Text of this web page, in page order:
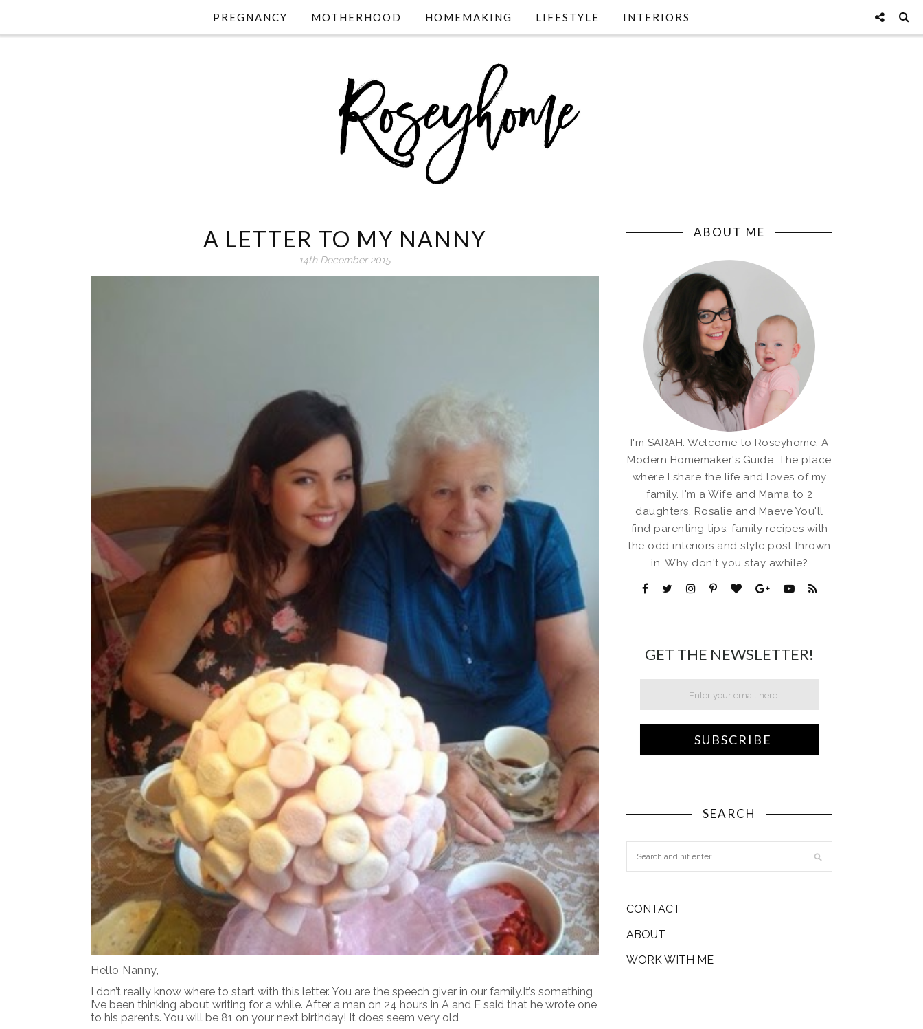
PREGNANCY MOTHERHOOD HOMEMAKING LIFESTYLE INTERIORS
A LETTER TO MY NANNY
14th December 2015
Hello Nanny,
I don’t really know where to start with this letter. You are the speech giver in our family.It’s something
I’ve been thinking about writing for a while. After a man on 24 hours in A and E said that he wrote one
to his parents. You will be 81 on your next birthday! It does seem very old
ABOUT ME
I'm SARAH. Welcome to Roseyhome, A
Modern Homemaker's Guide. The place
where I share the life and loves of my
family. I'm a Wife and Mama to 2
daughters, Rosalie and Maeve You'll
find parenting tips, family recipes with
the odd interiors and style post thrown
in. Why don't you stay awhile?
GET THE NEWSLETTER!
SEARCH
CONTACT
ABOUT
WORK WITH ME